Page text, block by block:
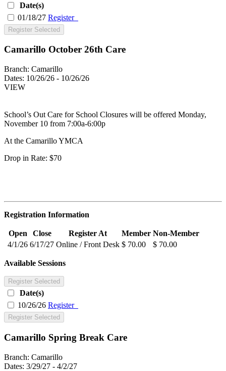
Date(s)
01/18/27 Register
Register Selected
Camarillo October 26th Care
Branch: Camarillo
Dates: 10/26/26 - 10/26/26
VIEW
School’s Out Care for School Closures will be offered Monday,
November 10 from 7:00a-6:00p
At the Camarillo YMCA
Drop in Rate: $70
Registration Information
Open Close Register At Member Non-Member
4/1/26 6/17/27 Online / Front Desk $ 70.00 $ 70.00
Available Sessions
Register Selected
Date(s)
10/26/26 Register
Register Selected
Camarillo Spring Break Care
Branch: Camarillo
Dates: 3/29/27 - 4/2/27